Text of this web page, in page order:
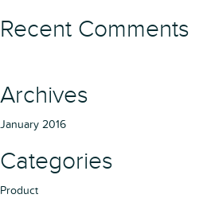
Recent Comments
Archives
January 2016
Categories
Product